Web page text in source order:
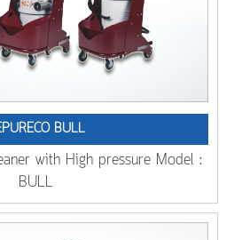
BULL
with High pressure Model :
BULL